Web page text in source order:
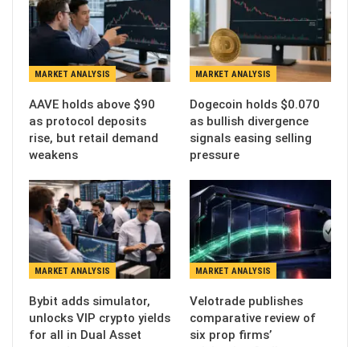
MARKET ANALYSIS
AAVE holds above $90
as protocol deposits
rise, but retail demand
weakens
MARKET ANALYSIS
Dogecoin holds $0.070
as bullish divergence
signals easing selling
pressure
MARKET ANALYSIS
Bybit adds simulator,
unlocks VIP crypto yields
for all in Dual Asset
MARKET ANALYSIS
Velotrade publishes
comparative review of
six prop firms’